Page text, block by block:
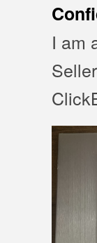
I am